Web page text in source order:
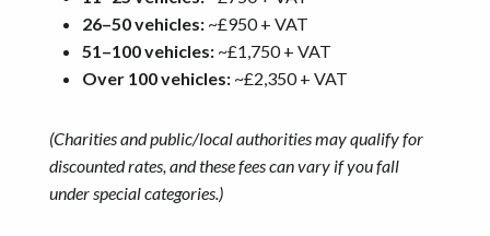
26–50 vehicles: ~£950 + VAT
51–100 vehicles: ~£1,750 + VAT
Over 100 vehicles: ~£2,350 + VAT
(Charities and public/local authorities may qualify for
discounted rates, and these fees can vary if you fall
under special categories.)